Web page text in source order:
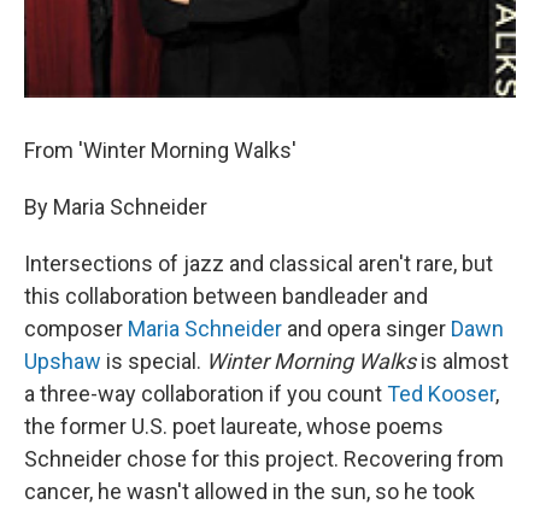
From 'Winter Morning Walks'
By Maria Schneider
Intersections of jazz and classical aren't rare, but
this collaboration between bandleader and
composer Maria Schneider and opera singer Dawn
Upshaw is special. Winter Morning Walksis almost
a three-way collaboration if you countTed Kooser,
the former U.S. poet laureate, whose poems
Schneider chose for this project. Recovering from
cancer, he wasn't allowed in the sun, so he took